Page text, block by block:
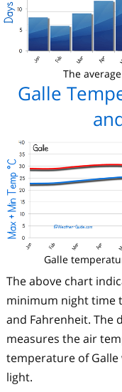
The
Galle
Galle
The above chart
minimum night time
and Fahrenheit. The
measures the air
temperature of
light.